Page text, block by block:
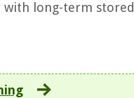
with long-term stored